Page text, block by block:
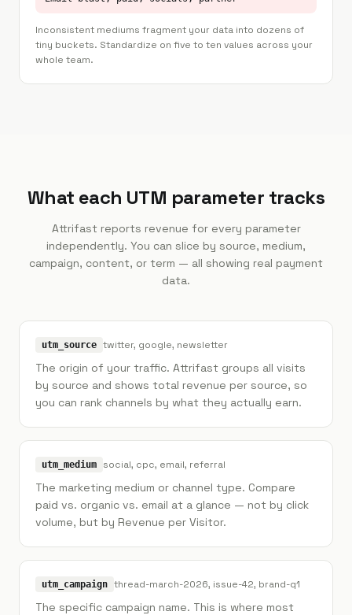
Inconsistent mediums fragment your data into dozens of
tiny buckets. Standardize on five to ten values across your
whole team.
What each UTM parameter tracks
Attrifast reports revenue for every parameter
independently. You can slice by source, medium,
campaign, content, or term — all showing real payment
data.
utm_source twitter, google, newsletter
The origin of your traffic. Attrifast groups all visits
by source and shows total revenue per source, so
you can rank channels by what they actually earn.
utm_medium social, cpc, email, referral
The marketing medium or channel type. Compare
paid vs. organic vs. email at a glance — not by click
volume, but by Revenue per Visitor.
utm_campaign thread-march-2026, issue-42, brand-q1
The specific campaign name. This is where most